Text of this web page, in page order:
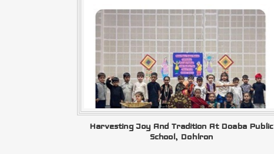
Harvesting Joy And Tradition At Doaba Public
School, Dohlron